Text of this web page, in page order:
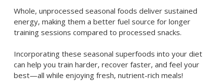
Whole, unprocessed seasonal foods deliver sustained
energy, making them a better fuel source for longer
training sessions compared to processed snacks.
Incorporating these seasonal superfoods into your diet
can help you train harder, recover faster, and feel your
best—all while enjoying fresh, nutrient-rich meals!